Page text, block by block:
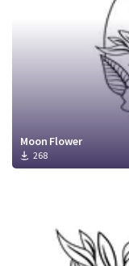
Moon Flower
268